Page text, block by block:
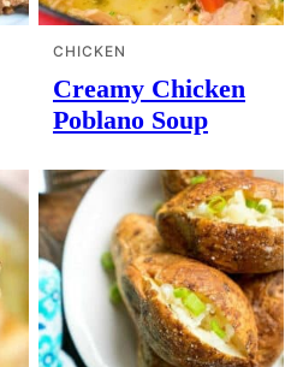
CHICKEN
Creamy Chicken
Poblano Soup